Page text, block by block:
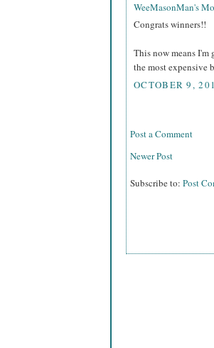
WeeMasonMan's
Congrats winners!!
This now means I'm
the most expensive
OCTOBER 9,
Post a Comment
Newer Post
Subscribe to: Post